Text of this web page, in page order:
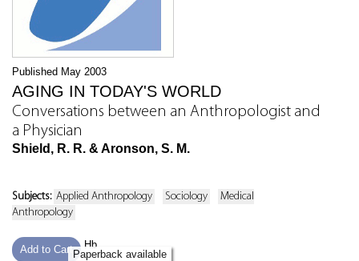
Published May 2003
AGING IN TODAY'S WORLD
Conversations between an Anthropologist and
a Physician
Shield, R. R. & Aronson, S. M.
Subjects: Applied Anthropology Sociology
Medical
Anthropology
Add to Cart
Hb
Paperback available